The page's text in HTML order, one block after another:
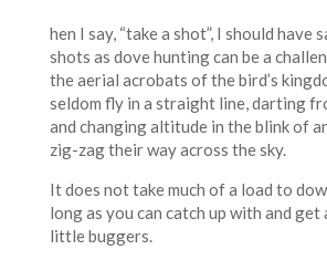
hen I say, “take a shot”, I should have
shots as dove hunting can be a
the aerial acrobats of the bird’s
seldom fly in a straight line, darting
and changing altitude in the blink of
zig-zag their way across the sky.
It does not take much of a load to
long as you can catch up with and get
little buggers.